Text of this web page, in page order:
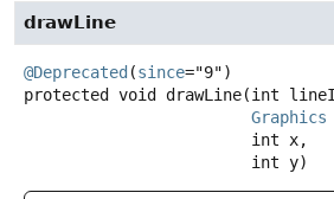
drawLine
@Deprecated (since
protected
void drawLine(int
Graphics
int y)